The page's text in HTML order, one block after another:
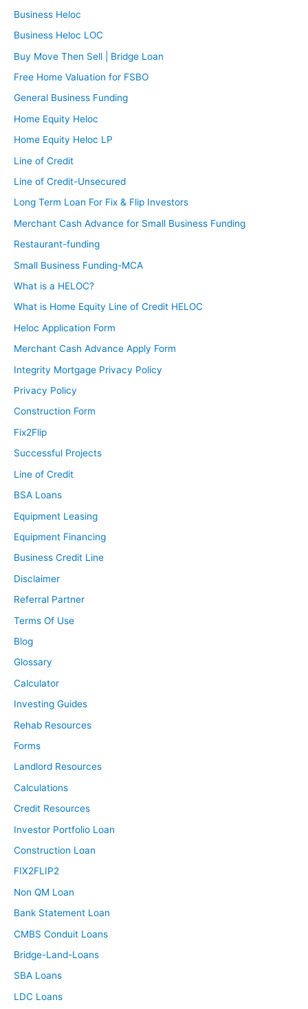
Business Heloc
Business Heloc LOC
Buy Move Then Sell | Bridge Loan
Free Home Valuation for FSBO
General Business Funding
Home Equity Heloc
Home Equity Heloc LP
Line of Credit
Line of Credit-Unsecured
Long Term Loan For Fix & Flip Investors
Merchant Cash Advance for Small Business Funding
Restaurant-funding
Small Business Funding-MCA
What is a HELOC?
What is Home Equity Line of Credit HELOC
Heloc Application Form
Merchant Cash Advance Apply Form
Integrity Mortgage Privacy Policy
Privacy Policy
Construction Form
Fix2Flip
Successful Projects
Line of Credit
BSA Loans
Equipment Leasing
Equipment Financing
Business Credit Line
Disclaimer
Referral Partner
Terms Of Use
Blog
Glossary
Calculator
Investing Guides
Rehab Resources
Forms
Landlord Resources
Calculations
Credit Resources
Investor Portfolio Loan
Construction Loan
FIX2FLIP2
Non QM Loan
Bank Statement Loan
CMBS Conduit Loans
Bridge-Land-Loans
SBA Loans
LDC Loans